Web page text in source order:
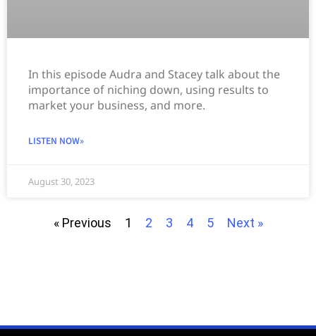
In this episode Audra and Stacey talk about the
importance of niching down, using results to
market your business, and more.
LISTEN NOW»
August 30, 2023
« Previous 1 2 3 4 5 Next »